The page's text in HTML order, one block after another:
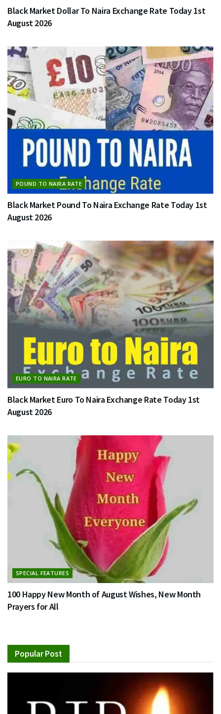
Black Market Dollar To Naira Exchange Rate Today 1st
August 2026
POUND TO NAIRA RATE
Black Market Pound To Naira Exchange Rate Today 1st
August 2026
EURO TO NAIRA RATE
Black Market Euro To Naira Exchange Rate Today 1st
August 2026
SPECIAL FEATURES
100 Happy New Month of August Wishes, New Month
Prayers for All
Popular Post